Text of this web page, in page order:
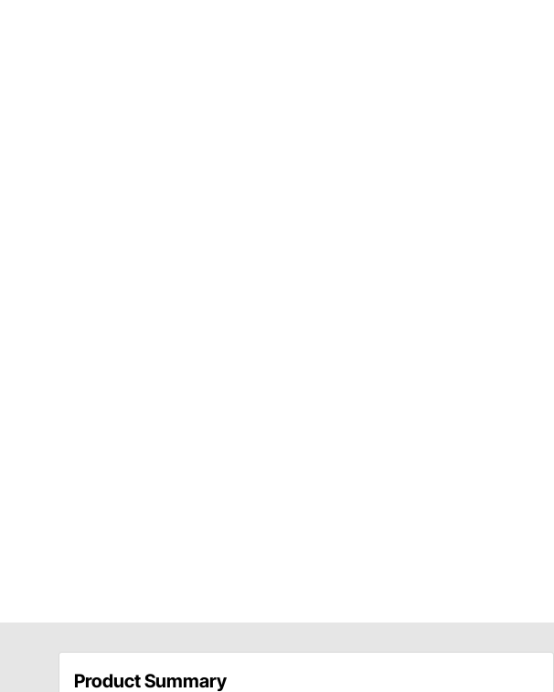
Product Summary